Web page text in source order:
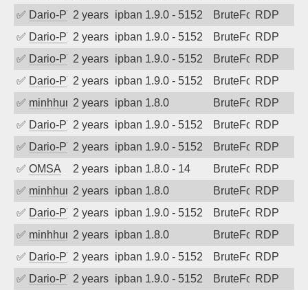
✅ Dario-PTER2 years agoipban 1.9.0 - 5152 BruteForceRDP
✅ Dario-PTER2 years agoipban 1.9.0 - 5152 BruteForceRDP
✅ Dario-PTER2 years agoipban 1.9.0 - 5152 BruteForceRDP
✅ Dario-PTER2 years agoipban 1.9.0 - 5152 BruteForceRDP
✅ minhhungtsbd2 years agoipban 1.8.0 BruteForceRDP
✅ Dario-PTER2 years agoipban 1.9.0 - 5152 BruteForceRDP
✅ Dario-PTER2 years agoipban 1.9.0 - 5152 BruteForceRDP
✅ OMSA 2 years agoipban 1.8.0 - 14 BruteForceRDP
✅ minhhungtsbd2 years agoipban 1.8.0 BruteForceRDP
✅ Dario-PTER2 years agoipban 1.9.0 - 5152 BruteForceRDP
✅ minhhungtsbd2 years agoipban 1.8.0 BruteForceRDP
✅ Dario-PTER2 years agoipban 1.9.0 - 5152 BruteForceRDP
✅ Dario-PTER2 years agoipban 1.9.0 - 5152 BruteForceRDP